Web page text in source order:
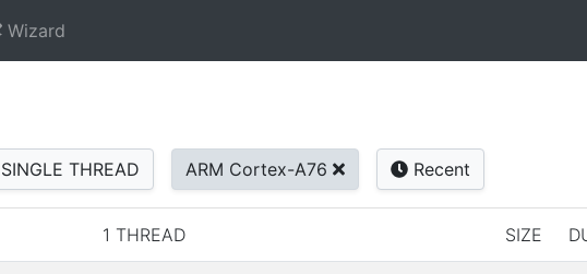
Wizard
SINGLE THREAD ARM Cortex-A76 Recent
1 THREAD SIZE